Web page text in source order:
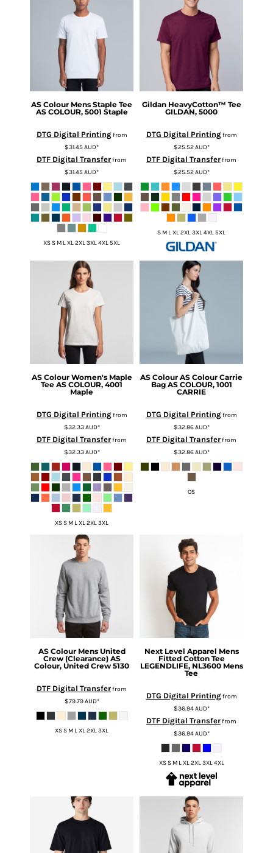
AS Colour Mens Staple Tee
AS COLOUR, 5001 Staple
DTG Digital Printingfrom
$31.45AUD*
DTF Digital Transferfrom
$31.45AUD*
XS S M L XL 2XL 3XL 4XL 5XL
Gildan HeavyCotton™ Tee
GILDAN, 5000
DTG Digital Printingfrom
$25.52AUD*
DTF Digital Transferfrom
$25.52AUD*
S M L XL 2XL 3XL 4XL 5XL
AS Colour Women's Maple
Tee AS COLOUR, 4001
Maple
DTG Digital Printingfrom
$32.33AUD*
DTF Digital Transferfrom
$32.33AUD*
XS S M L XL 2XL 3XL
AS Colour AS Colour Carrie
Bag AS COLOUR, 1001
CARRIE
DTG Digital Printingfrom
$32.86AUD*
DTF Digital Transferfrom
$32.86AUD*
OS
AS Colour Mens United
Crew (Clearance) AS
Colour, United Crew 5130
DTF Digital Transferfrom
$79.79AUD*
XS S M L XL 2XL 3XL
Next Level Apparel Mens
Fitted Cotton Tee
LEGENDLIFE, NL3600 Mens
Tee
DTG Digital Printingfrom
$36.94AUD*
DTF Digital Transferfrom
$36.94AUD*
XS S M L XL 2XL 3XL 4XL